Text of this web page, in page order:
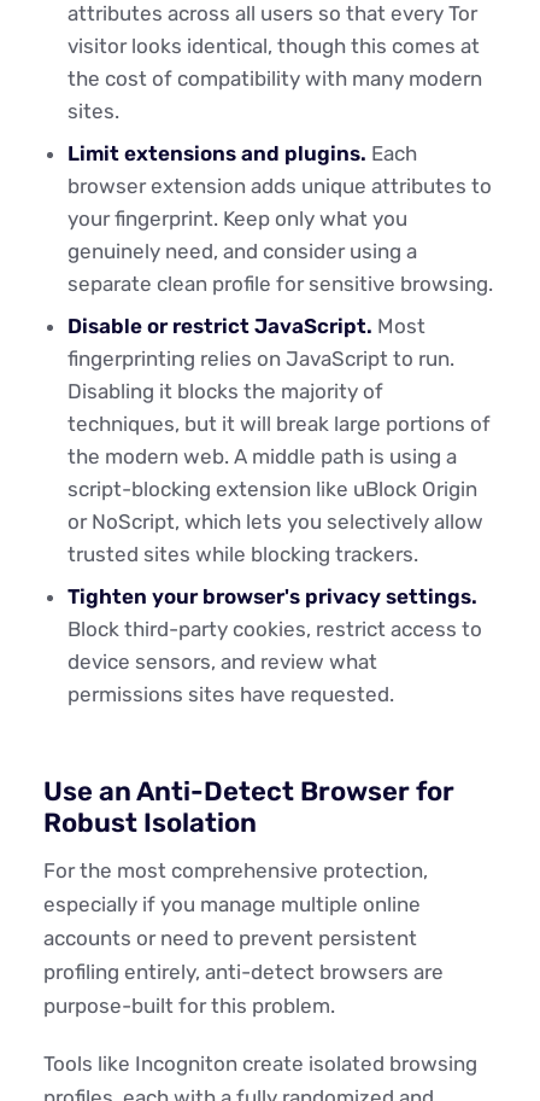
attributes across all users so that every Tor
visitor looks identical, though this comes at
the cost of compatibility with many modern
sites.
Limit extensions and plugins. Each
browser extension adds unique attributes to
your fingerprint. Keep only what you
genuinely need, and consider using a
separate clean profile for sensitive browsing.
Disable or restrict JavaScript. Most
fingerprinting relies on JavaScript to run.
Disabling it blocks the majority of
techniques, but it will break large portions of
the modern web. A middle path is using a
script-blocking extension like uBlock Origin
or NoScript, which lets you selectively allow
trusted sites while blocking trackers.
Tighten your browser's privacy settings.
Block third-party cookies, restrict access to
device sensors, and review what
permissions sites have requested.
Use an Anti-Detect Browser for
Robust Isolation
For the most comprehensive protection,
especially if you manage multiple online
accounts or need to prevent persistent
profiling entirely, anti-detect browsers are
purpose-built for this problem.
Tools like Incogniton create isolated browsing